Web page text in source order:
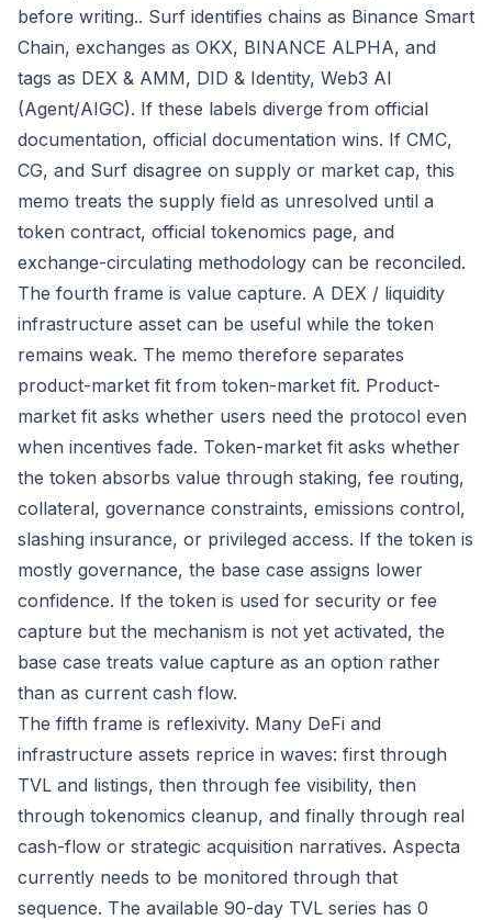
before writing.. Surf identifies chains as Binance Smart
Chain, exchanges as OKX, BINANCE ALPHA, and
tags as DEX & AMM, DID & Identity, Web3 AI
(Agent/AIGC). If these labels diverge from official
documentation, official documentation wins. If CMC,
CG, and Surf disagree on supply or market cap, this
memo treats the supply field as unresolved until a
token contract, official tokenomics page, and
exchange-circulating methodology can be reconciled.
The fourth frame is value capture. A DEX / liquidity
infrastructure asset can be useful while the token
remains weak. The memo therefore separates
product-market fit from token-market fit. Product-
market fit asks whether users need the protocol even
when incentives fade. Token-market fit asks whether
the token absorbs value through staking, fee routing,
collateral, governance constraints, emissions control,
slashing insurance, or privileged access. If the token is
mostly governance, the base case assigns lower
confidence. If the token is used for security or fee
capture but the mechanism is not yet activated, the
base case treats value capture as an option rather
than as current cash flow.
The fifth frame is reflexivity. Many DeFi and
infrastructure assets reprice in waves: first through
TVL and listings, then through fee visibility, then
through tokenomics cleanup, and finally through real
cash-flow or strategic acquisition narratives. Aspecta
currently needs to be monitored through that
sequence. The available 90-day TVL series has 0